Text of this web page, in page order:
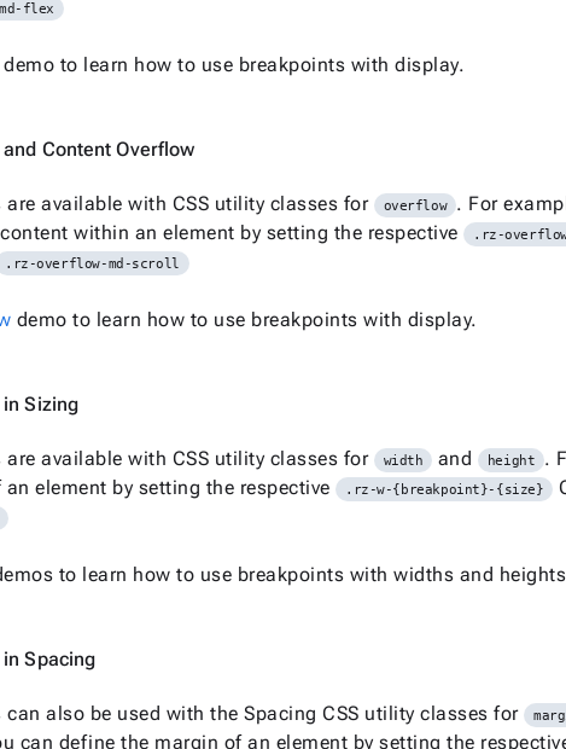
flex
to learn how to use breakpoints with display.
Content Overflow
are available with CSS utility classes for overflow
. For
within an element by setting the respective
.rz-
.rz-overflow-md-scroll
demo to learn how to use breakpoints with display.
Sizing
are available with CSS utility classes for width and height
.
element by setting the respective
.rz-w-{breakpoint}-{size}
to learn how to use breakpoints with widths and
Spacing
can also be used with the Spacing CSS utility classes for
can define the margin of an element by setting the